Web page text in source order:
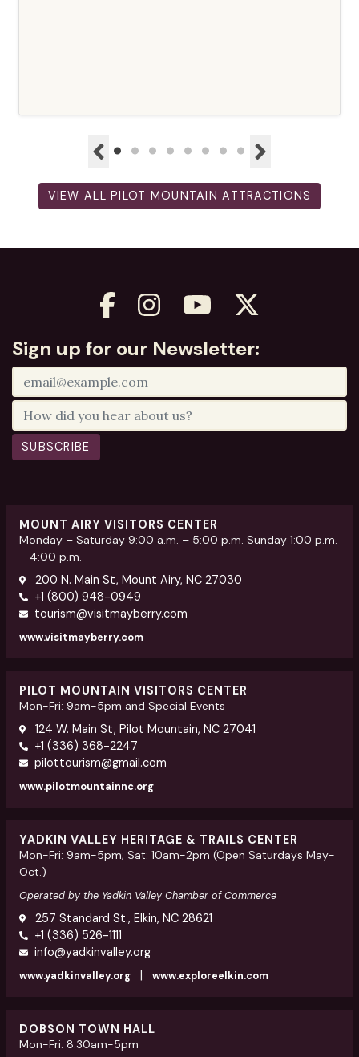
VIEW ALL PILOT MOUNTAIN ATTRACTIONS
Sign up for our Newsletter:
SUBSCRIBE
MOUNT AIRY VISITORS CENTER
Monday – Saturday 9:00 a.m. – 5:00 p.m. Sunday 1:00 p.m.
– 4:00 p.m.
200 N. Main St, Mount Airy, NC 27030
+1 (800) 948-0949
tourism@visitmayberry.com
www.visitmayberry.com
PILOT MOUNTAIN VISITORS CENTER
Mon-Fri: 9am-5pm and Special Events
124 W. Main St, Pilot Mountain, NC 27041
+1 (336) 368-2247
pilottourism@gmail.com
www.pilotmountainnc.org
YADKIN VALLEY HERITAGE & TRAILS CENTER
Mon-Fri: 9am-5pm; Sat: 10am-2pm (Open Saturdays May-
Oct.)
Operated by the Yadkin Valley Chamber of Commerce
257 Standard St., Elkin, NC 28621
+1 (336) 526-1111
info@yadkinvalley.org
www.yadkinvalley.org | www.exploreelkin.com
DOBSON TOWN HALL
Mon-Fri: 8:30am-5pm